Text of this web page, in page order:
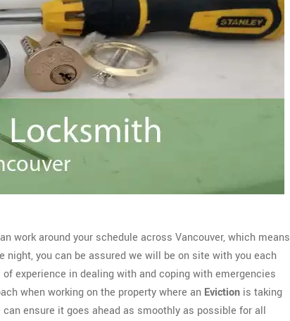
work around your schedule across Vancouver, which means
you can be assured we will be on site with you each
experience in dealing with and coping with emergencies
when working on the property where an Eviction is taking
ensure it goes ahead as smoothly as possible for all